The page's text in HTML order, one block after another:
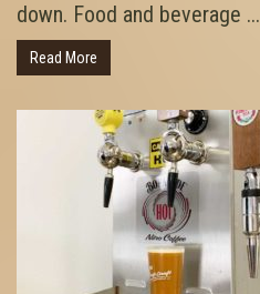
down. Food and beverage ...
Read More